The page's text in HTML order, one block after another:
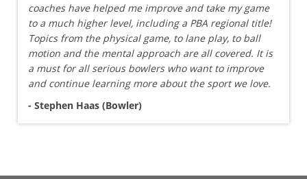
coaches have helped me improve and take my game
to a much higher level, including a PBA regional title!
Topics from the physical game, to lane play, to ball
motion and the mental approach are all covered. It is
a must for all serious bowlers who want to improve
and continue learning more about the sport we love.
- Stephen Haas (Bowler)